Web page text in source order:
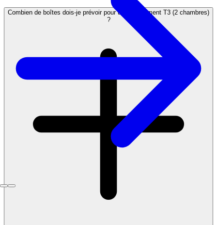
Combien de boîtes dois-je prévoir pour un appartement T3 (2 chambres)
?